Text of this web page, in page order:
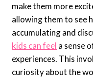
make them more
allowing them to see
accumulating and
kids can feel a sense
experiences. This
curiosity about the